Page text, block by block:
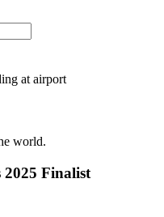
world.
Finalist